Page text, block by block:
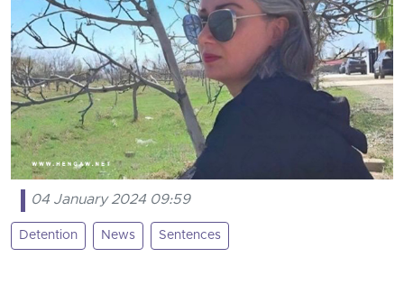
04 January 2024 09:59
Detention News Sentences